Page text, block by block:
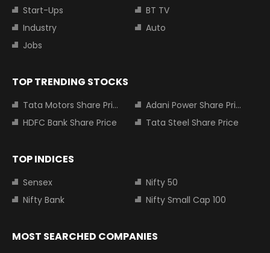
Start-Ups
BT TV
Industry
Auto
Jobs
TOP TRENDING STOCKS
Tata Motors Share Price
Adani Power Share Price
HDFC Bank Share Price
Tata Steel Share Price
TOP INDICES
Sensex
Nifty 50
Nifty Bank
Nifty Small Cap 100
MOST SEARCHED COMPANIES